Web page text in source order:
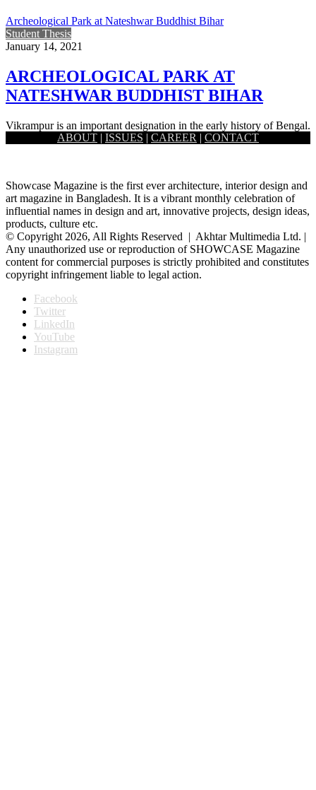
Archeological Park at Nateshwar Buddhist Bihar
Student Thesis
January 14, 2021
ARCHEOLOGICAL PARK AT
NATESHWAR BUDDHIST BIHAR
Vikrampur is an important designation in the early history of Bengal.
The remains of an estimated 1,000-year-old temple and city…
ABOUT | ISSUES | CAREER | CONTACT
Showcase Magazine is the first ever architecture, interior design and
art magazine in Bangladesh. It is a vibrant monthly celebration of
influential names in design and art, innovative projects, design ideas,
products, culture etc.
© Copyright 2026, All Rights Reserved | Akhtar Multimedia Ltd. |
Any unauthorized use or reproduction of SHOWCASE Magazine
content for commercial purposes is strictly prohibited and constitutes
copyright infringement liable to legal action.
Facebook
Twitter
LinkedIn
YouTube
Instagram